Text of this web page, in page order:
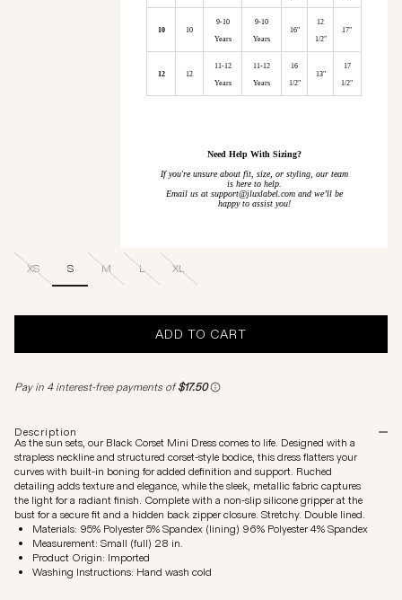
10 10
9-10
Years
9-10
Years
16"
12
1/2"
17"
12 12
11-12
Years
11-12
Years
16
1/2"
13"
17
1/2"
Need Help With Sizing?
If you're unsure about fit, size, or styling, our team
is here to help.
Email us at support@jluxlabel.com and we’ll be
happy to assist you!
XS S M L XL
ADD TO CART
Description
As the sun sets, our Black Corset Mini Dress comes to life. Designed with a
strapless neckline and structured corset-style bodice, this dress flatters your
curves with built-in boning for added definition and support. Ruched
detailing adds texture and elegance, while the sleek, metallic fabric captures
the light for a radiant finish. Complete with a non-slip silicone gripper at the
bust for a secure fit and a hidden back zipper closure. Stretchy. Double lined.
Materials: 95% Polyester 5% Spandex (lining) 96% Polyester 4% Spandex
Measurement: Small (full) 28 in.
Product Origin: Imported
Washing Instructions: Hand wash cold